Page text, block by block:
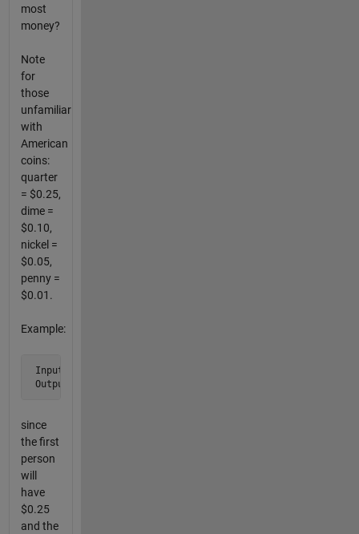
most
money?
Note
for
those
unfamiliar
with
American
coins:
quarter
= $0.25,
dime =
$0.10,
nickel =
$0.05,
penny =
$0.01.
Example:
Input  a = [1 0 0 0; 0 1 0 0]
Output b = 1
since
the first
person
will
have
$0.25
and the